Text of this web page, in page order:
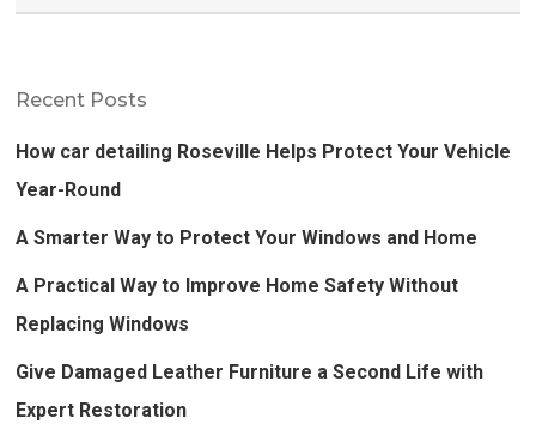
Recent Posts
How car detailing Roseville Helps Protect Your Vehicle
Year-Round
A Smarter Way to Protect Your Windows and Home
A Practical Way to Improve Home Safety Without
Replacing Windows
Give Damaged Leather Furniture a Second Life with
Expert Restoration